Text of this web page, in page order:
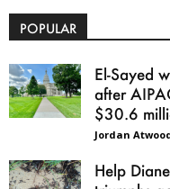
POPULAR
El-Sayed
after
$30.6
Jordan
Help